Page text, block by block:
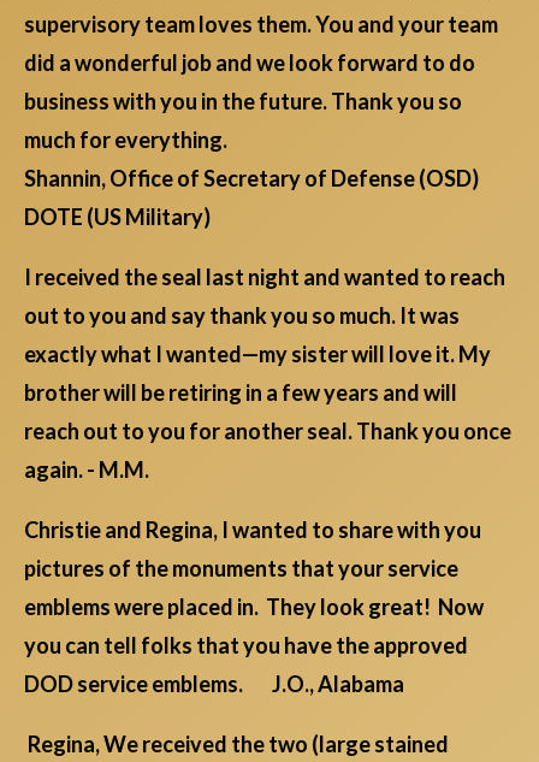
supervisory team loves them. You and your team
did a wonderful job and we look forward to do
business with you in the future. Thank you so
much for everything.
Shannin, Office of Secretary of Defense (OSD)
DOTE (US Military)
I received the seal last night and wanted to reach
out to you and say thank you so much. It was
exactly what I wanted—my sister will love it. My
brother will be retiring in a few years and will
reach out to you for another seal. Thank you once
again. - M.M.
Christie and Regina, I wanted to share with you
pictures of the monuments that your service
emblems were placed in. They look great! Now
you can tell folks that you have the approved
DOD service emblems. J.O., Alabama
Regina, We received the two (large stained